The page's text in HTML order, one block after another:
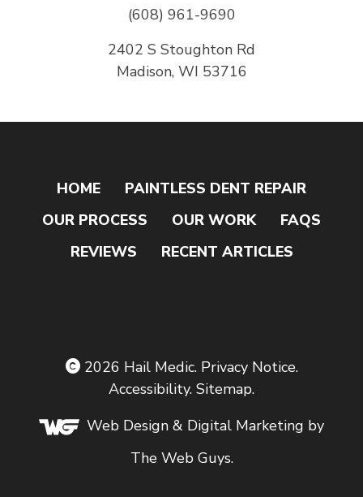
(608) 961-9690
2402 S Stoughton Rd
Madison, WI 53716
HOME
PAINTLESS DENT REPAIR
OUR PROCESS
OUR WORK
FAQS
REVIEWS
RECENT ARTICLES
2026 Hail Medic. Privacy Notice.
Accessibility. Sitemap.
Web Design & Digital Marketing by
The Web Guys.